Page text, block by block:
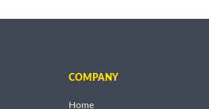
COMPANY
Home